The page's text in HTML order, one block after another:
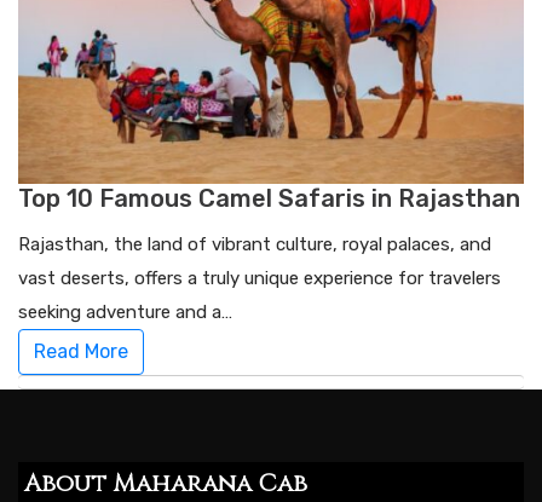
Top 10 Famous Camel Safaris in Rajasthan
Rajasthan, the land of vibrant culture, royal palaces, and
vast deserts, offers a truly unique experience for travelers
seeking adventure and a…
Read More
About Maharana Cab